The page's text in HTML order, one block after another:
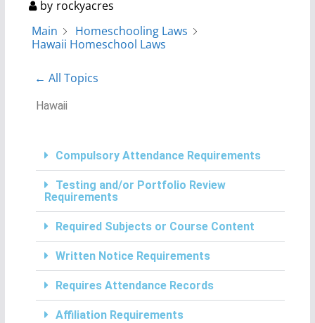
by rockyacres
Main
Homeschooling Laws
Hawaii Homeschool Laws
← All Topics
Hawaii
Compulsory Attendance Requirements
Testing and/or Portfolio Review
Requirements
Required Subjects or Course Content
Written Notice Requirements
Requires Attendance Records
Affiliation Requirements